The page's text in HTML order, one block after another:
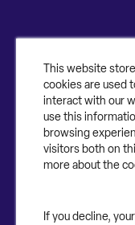
This website
cookies are used
interact with our
use this
browsing
visitors both on
more about the
If you decline,
Careers
FAQs
Contact Us